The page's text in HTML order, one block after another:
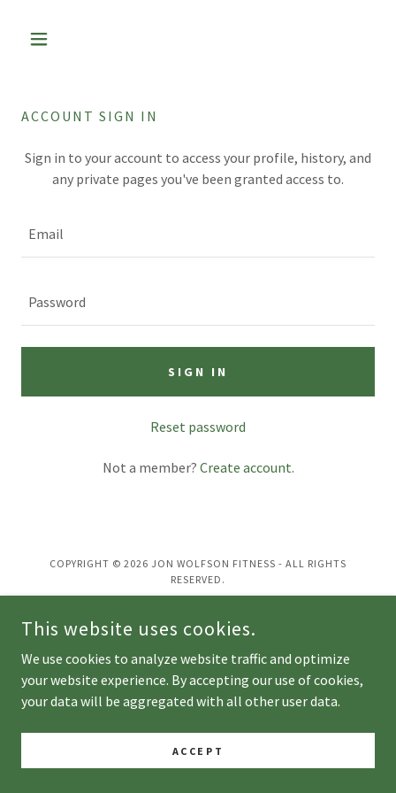
ACCOUNT SIGN IN
Sign in to your account to access your profile, history, and
any private pages you've been granted access to.
SIGN IN
Reset password
Not a member? Create account.
COPYRIGHT © 2026 JON WOLFSON FITNESS - ALL RIGHTS
RESERVED.
POWERED BY
This website uses cookies.
We use cookies to analyze website traffic and optimize
your website experience. By accepting our use of cookies,
your data will be aggregated with all other user data.
ACCEPT